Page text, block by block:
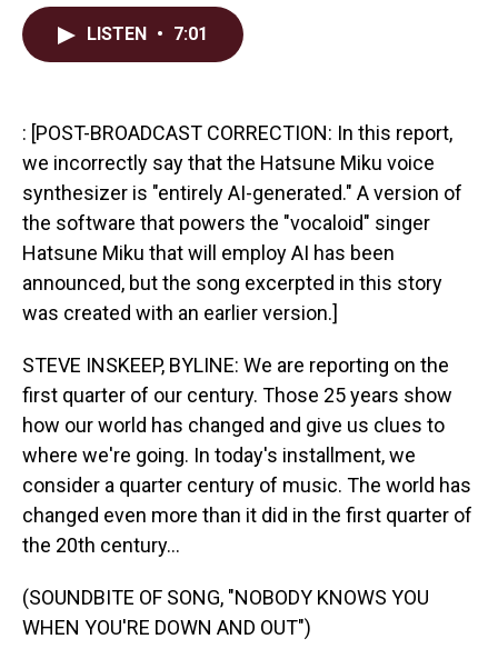
k
n
LISTEN • 7:01
: [POST-BROADCAST CORRECTION: In this report,
we incorrectly say that the Hatsune Miku voice
synthesizer is "entirely AI-generated." A version of
the software that powers the "vocaloid" singer
Hatsune Miku that will employ AI has been
announced, but the song excerpted in this story
was created with an earlier version.]
STEVE INSKEEP, BYLINE: We are reporting on the
first quarter of our century. Those 25 years show
how our world has changed and give us clues to
where we're going. In today's installment, we
consider a quarter century of music. The world has
changed even more than it did in the first quarter of
the 20th century...
(SOUNDBITE OF SONG, "NOBODY KNOWS YOU
WHEN YOU'RE DOWN AND OUT")